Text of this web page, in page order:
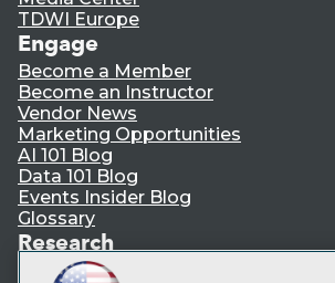
TDWI Europe
Engage
Become a Member
Become an Instructor
Vendor News
Marketing Opportunities
AI 101 Blog
Data 101 Blog
Events Insider Blog
Glossary
Research
Resource Hub